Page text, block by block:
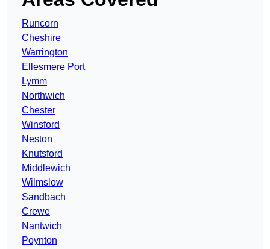
Runcorn
Cheshire
Warrington
Ellesmere Port
Lymm
Northwich
Chester
Winsford
Neston
Knutsford
Middlewich
Wilmslow
Sandbach
Crewe
Nantwich
Poynton